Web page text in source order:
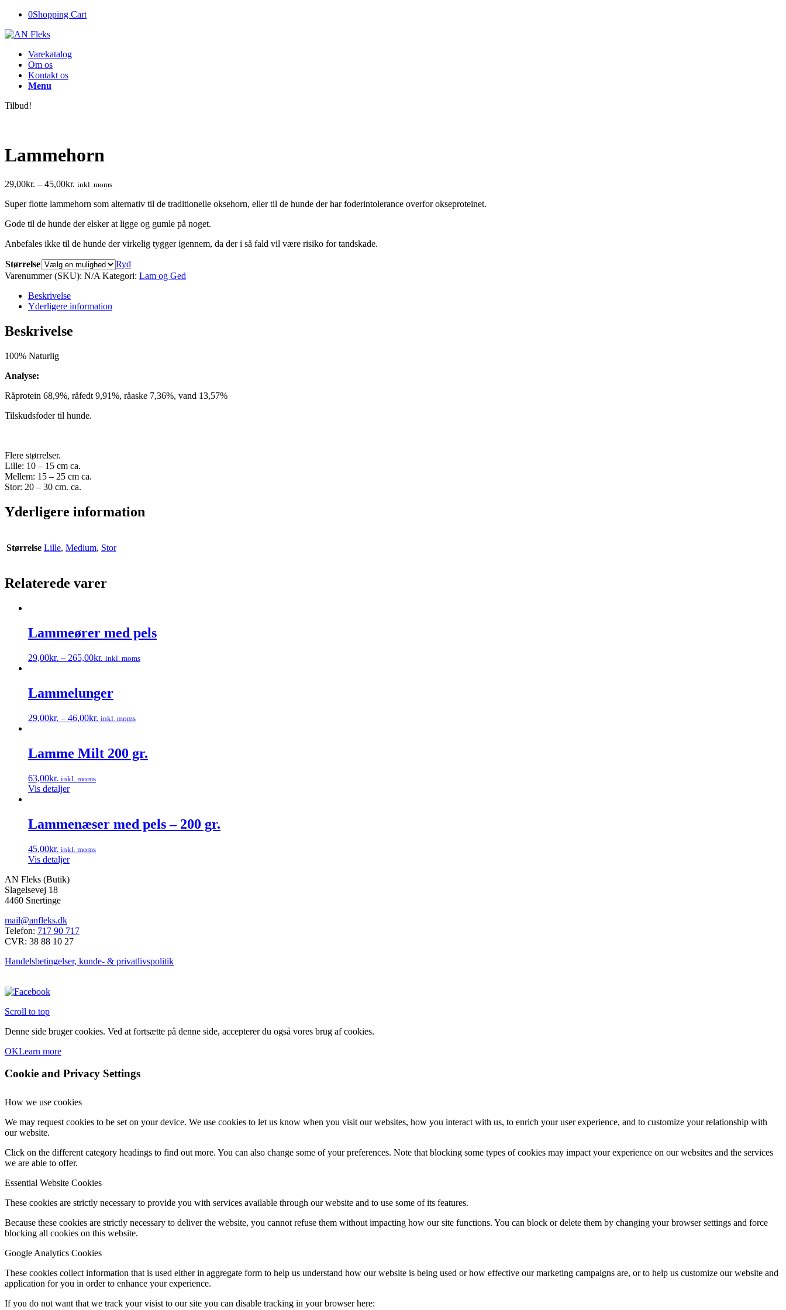
0Shopping Cart
Varekatalog
Om os
Kontakt os
Menu
Tilbud!
Lammehorn
29,00kr. – 45,00kr. inkl. moms
Super flotte lammehorn som alternativ til de traditionelle oksehorn, eller til de hunde der har foderintolerance overfor okseproteinet.
Gode til de hunde der elsker at ligge og gumle på noget.
Anbefales ikke til de hunde der virkelig tygger igennem, da der i så fald vil være risiko for tandskade.
Størrelse
Ryd
Varenummer (SKU): N/A Kategori: Lam og Ged
Beskrivelse
Yderligere information
Beskrivelse
100% Naturlig
Analyse:
Råprotein 68,9%, råfedt 9,91%, råaske 7,36%, vand 13,57%
Tilskudsfoder til hunde.
Flere størrelser.
Lille: 10 – 15 cm ca.
Mellem: 15 – 25 cm ca.
Stor: 20 – 30 cm. ca.
Yderligere information
Størrelse Lille, Medium, Stor
Relaterede varer
Lammeører med pels
29,00kr. – 265,00kr. inkl. moms
har
flere
Mulighederne
på
varesiden
Lammelunger
29,00kr. – 46,00kr. inkl. moms
har
flere
Mulighederne
kan
varesiden
Lamme Milt 200 gr.
63,00kr. inkl. moms
Vis detaljer
Lammenæser med pels – 200 gr.
45,00kr. inkl. moms
Vis detaljer
AN Fleks (Butik)
Slagelsevej 18
4460 Snertinge
mail@anfleks.dk
Telefon: 717 90 717
CVR: 38 88 10 27
Handelsbetingelser, kunde- & privatlivspolitik
Scroll to top
Denne side bruger cookies. Ved at fortsætte på denne side, accepterer du også vores brug af cookies.
OKLearn more
Cookie and Privacy Settings
How we use cookies
We may request cookies to be set on your device. We use cookies to let us know when you visit our websites, how you interact with us, to enrich your user experience, and to customize your relationship with
our website.
Click on the different category headings to find out more. You can also change some of your preferences. Note that blocking some types of cookies may impact your experience on our websites and the services
we are able to offer.
Essential Website Cookies
These cookies are strictly necessary to provide you with services available through our website and to use some of its features.
Because these cookies are strictly necessary to deliver the website, you cannot refuse them without impacting how our site functions. You can block or delete them by changing your browser settings and force
blocking all cookies on this website.
Google Analytics Cookies
These cookies collect information that is used either in aggregate form to help us understand how our website is being used or how effective our marketing campaigns are, or to help us customize our website and
application for you in order to enhance your experience.
If you do not want that we track your visist to our site you can disable tracking in your browser here: